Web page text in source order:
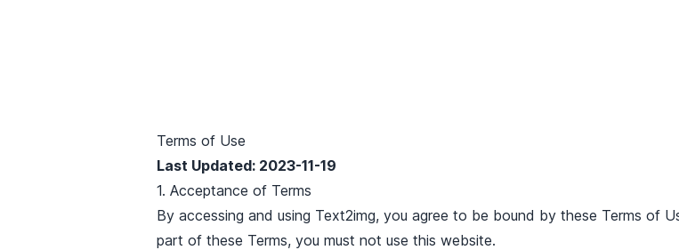
Terms of Use
Last Updated: 2023-11-19
1. Acceptance of Terms
By accessing and using Text2img, you agree to be bound by these Terms of
part of these Terms, you must not use this website.